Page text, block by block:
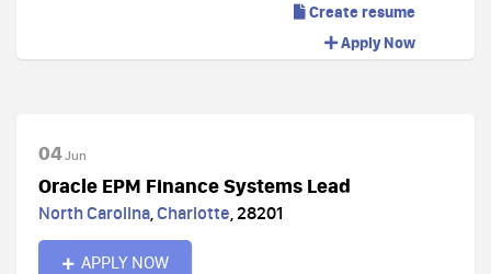
Create resume
Apply Now
04Jun
Oracle EPM Finance Systems Lead
North Carolina,Charlotte,28201
APPLY NOW